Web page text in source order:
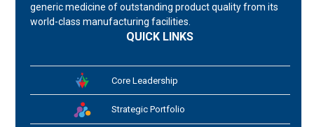
generic medicine of outstanding product quality from its
world-class manufacturing facilities.
QUICK LINKS
Core Leadership
Strategic Portfolio